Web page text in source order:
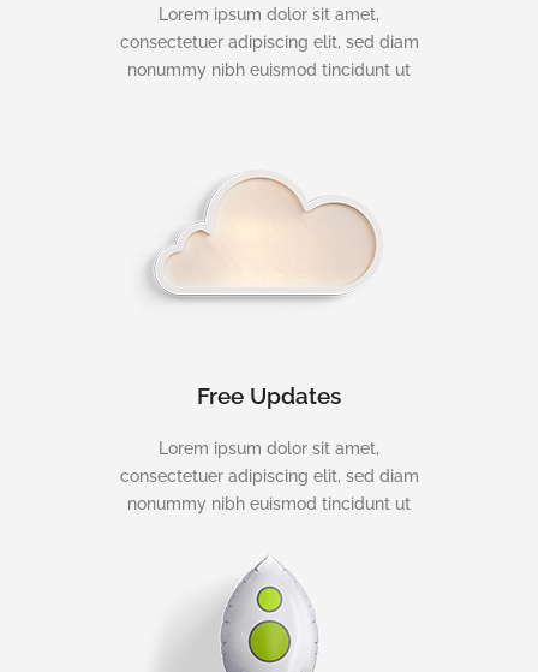
Lorem ipsum dolor sit amet,
consectetuer adipiscing elit, sed diam
nonummy nibh euismod tincidunt ut
Free Updates
Lorem ipsum dolor sit amet,
consectetuer adipiscing elit, sed diam
nonummy nibh euismod tincidunt ut